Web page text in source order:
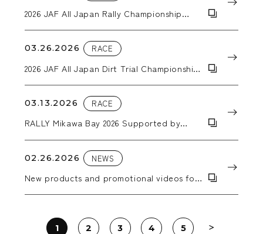
2026 JAF All Japan Rally Championship
BATTERY caos
03.26.2026 RACE
2026 JAF All Japan Dirt Trial Championship
03.13.2026 RACE
RALLY Mikawa Bay 2026 Supported by
02.26.2026 NEWS
New products and promotional videos for
1 2 3 4 5